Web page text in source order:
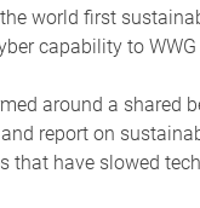
world first
capability to
around a shared
report on
that have slowed